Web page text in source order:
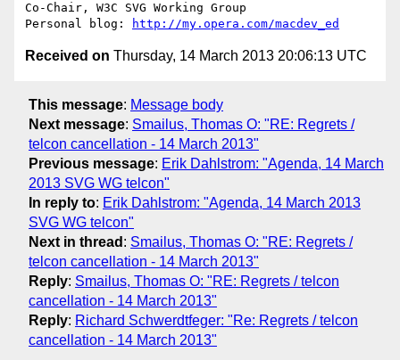
Co-Chair, W3C SVG Working Group
Personal blog:
http://my.opera.com/macdev_ed
Received on Thursday, 14 March 2013 20:06:13 UTC
This message: Message body
Next message: Smailus, Thomas O: "RE: Regrets /
telcon cancellation - 14 March 2013"
Previous message: Erik Dahlstrom: "Agenda, 14 March
2013 SVG WG telcon"
In reply to: Erik Dahlstrom: "Agenda, 14 March 2013
SVG WG telcon"
Next in thread : Smailus, Thomas O: "RE: Regrets /
telcon cancellation - 14 March 2013"
Reply: Smailus, Thomas O: "RE: Regrets / telcon
cancellation - 14 March 2013"
Reply: Richard Schwerdtfeger: "Re: Regrets / telcon
cancellation - 14 March 2013"